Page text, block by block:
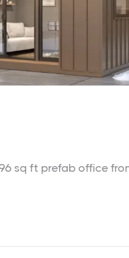
sq ft prefab office